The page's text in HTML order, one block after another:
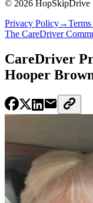
© 2026 HopSkipDrive
Privacy Policy→
The CareDriver
CareDriver
Hooper